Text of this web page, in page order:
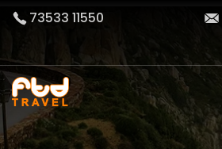
73533 11550